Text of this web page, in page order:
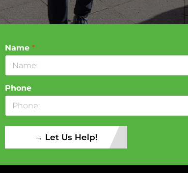
Name *
Phone
→ Let Us Help!